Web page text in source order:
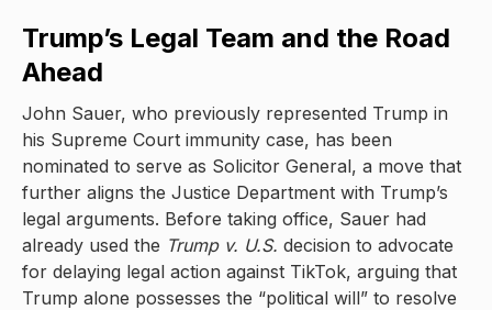
Trump’s Legal Team and the Road
Ahead
John Sauer, who previously represented Trump in
his Supreme Court immunity case, has been
nominated to serve as Solicitor General, a move that
further aligns the Justice Department with Trump’s
legal arguments. Before taking office, Sauer had
already used the Trump v. U.S. decision to advocate
for delaying legal action against TikTok, arguing that
Trump alone possesses the “political will” to resolve